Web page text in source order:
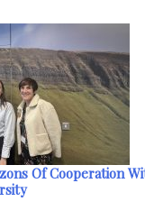
Of Cooperation